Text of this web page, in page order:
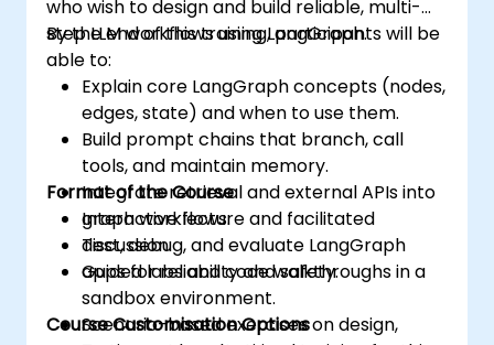
who wish to design and build reliable, multi-
step LLM workflows using LangGraph.
By the end of this training, participants will be
able to:
Explain core LangGraph concepts (nodes,
edges, state) and when to use them.
Build prompt chains that branch, call
tools, and maintain memory.
Integrate retrieval and external APIs into
graph workflows.
Test, debug, and evaluate LangGraph
apps for reliability and safety.
Format of the Course
Interactive lecture and facilitated
discussion.
Guided labs and code walkthroughs in a
sandbox environment.
Scenario-based exercises on design,
Course Customisation Options